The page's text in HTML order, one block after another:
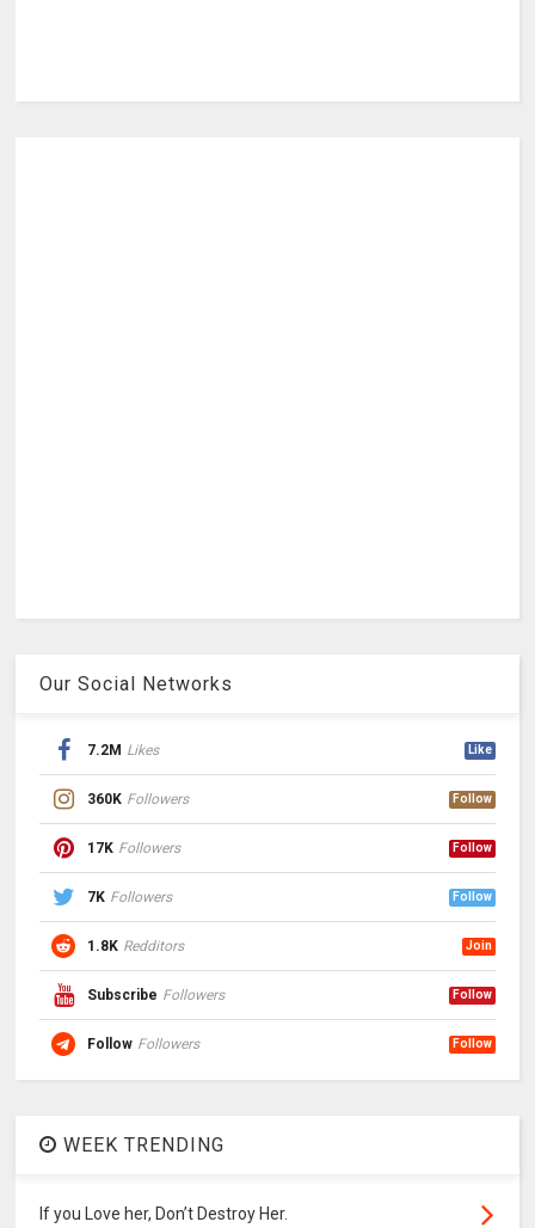
Our Social Networks
7.2M Likes Like
360K Followers Follow
17K Followers Follow
7K Followers Follow
1.8K Redditors Join
Subscribe Followers Follow
Follow Followers Follow
WEEK TRENDING
If you Love her, Don’t Destroy Her.